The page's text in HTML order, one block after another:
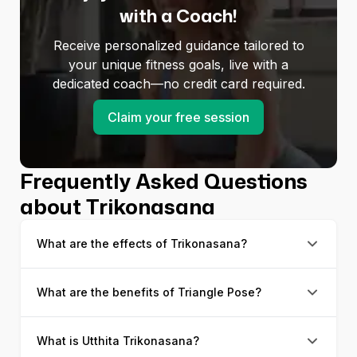
with a Coach!
Receive personalized guidance tailored to
your unique fitness goals, live with a
dedicated coach—no credit card required.
Claim your free session
Frequently Asked Questions
about Trikonasana
What are the effects of Trikonasana?
The most significant effects of Trikonasana can be
What are the benefits of Triangle Pose?
There are many benefits of Triangle Pose, and
What is Utthita Trikonasana?